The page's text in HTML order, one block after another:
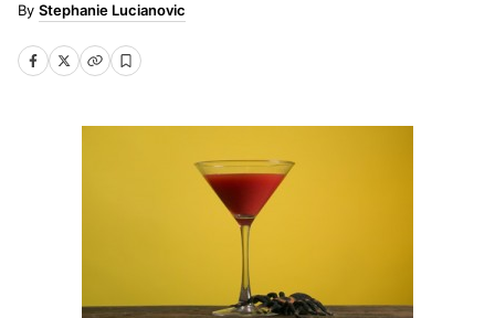
Stephanie Lucianovic